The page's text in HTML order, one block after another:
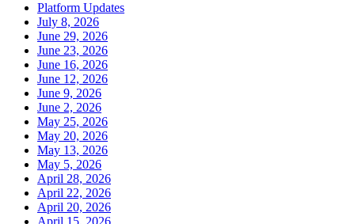
Platform Updates
July 8, 2026
June 29, 2026
June 23, 2026
June 16, 2026
June 12, 2026
June 9, 2026
June 2, 2026
May 25, 2026
May 20, 2026
May 13, 2026
May 5, 2026
April 28, 2026
April 22, 2026
April 20, 2026